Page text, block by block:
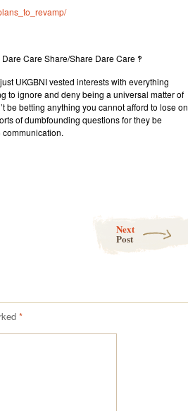
Care Share/Share Dare Care ‽
UKGBNI vested interests with everything
ignore and deny being a universal matter of
betting anything you cannot afford to lose on
of dumbfounding questions for they be
Next
Post
*